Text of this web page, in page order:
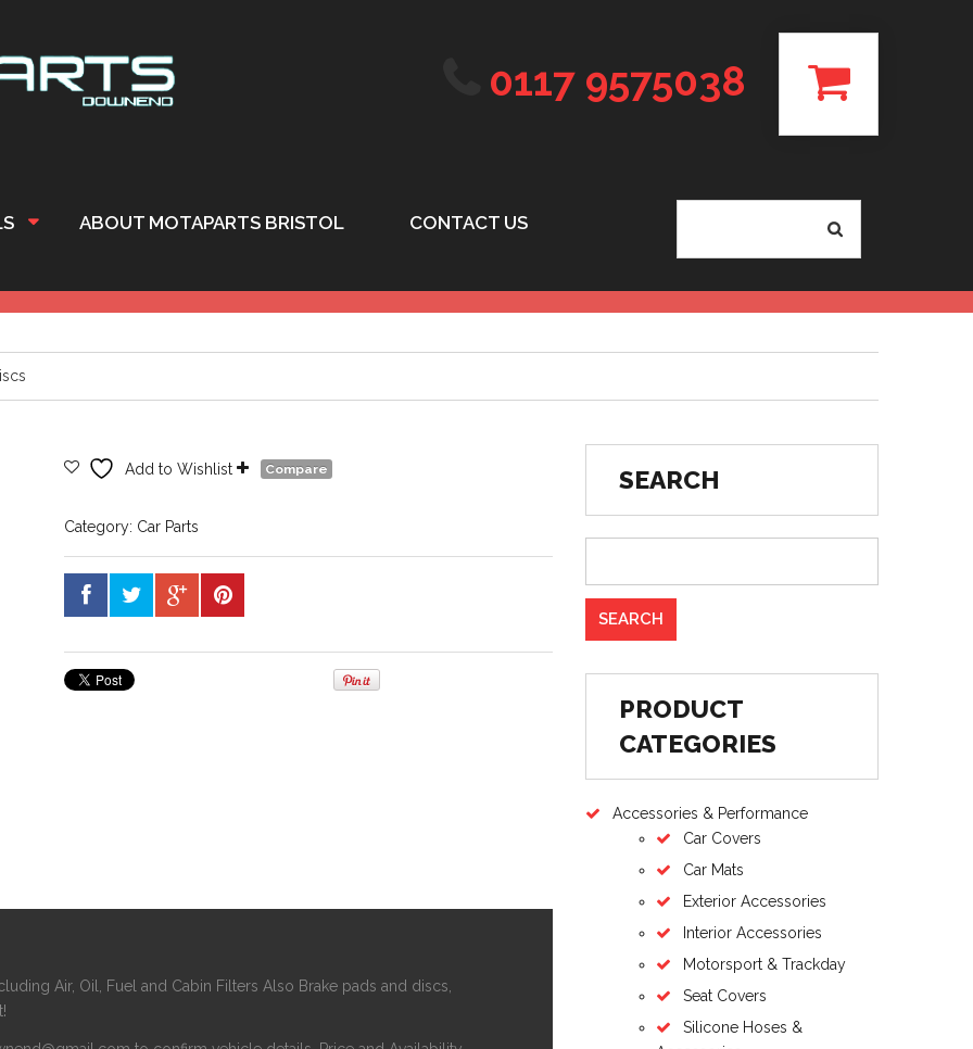
0117 9575038
ABOUT MOTAPARTS BRISTOL CONTACT US
Add to Wishlist Compare
Category: Car Parts
Air, Oil, Fuel and Cabin Filters Also Brake pads and discs,
SEARCH
PRODUCT
CATEGORIES
Accessories & Performance
Car Covers
Car Mats
Exterior Accessories
Interior Accessories
Motorsport & Trackday
Seat Covers
Silicone Hoses &